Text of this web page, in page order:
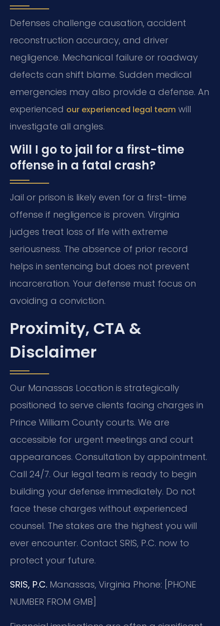
Defenses challenge causation, accident
reconstruction accuracy, and driver
negligence. Mechanical failure or roadway
defects can shift blame. Sudden medical
emergencies may also provide a defense. An
experienced our experienced legal team will
investigate all angles.
Will I go to jail for a first-time
offense in a fatal crash?
Jail or prison is likely even for a first-time
offense if negligence is proven. Virginia
judges treat loss of life with extreme
seriousness. The absence of prior record
helps in sentencing but does not prevent
incarceration. Your defense must focus on
avoiding a conviction.
Proximity, CTA &
Disclaimer
Our Manassas Location is strategically
positioned to serve clients facing charges in
Prince William County courts. We are
accessible for urgent meetings and court
appearances. Consultation by appointment.
Call 24/7. Our legal team is ready to begin
building your defense immediately. Do not
face these charges without experienced
counsel. The stakes are the highest you will
ever encounter. Contact SRIS, P.C. now to
protect your future.
SRIS, P.C. Manassas, Virginia Phone: [PHONE
NUMBER FROM GMB]